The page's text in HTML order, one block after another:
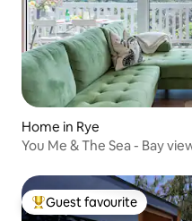
Home in Rye
You Me & The Sea - Bay
Top guest favourite
Guest favourite